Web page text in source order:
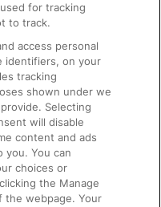
for tracking
to track.
access personal
identifiers, on your
tracking
shown under we
Selecting
will disable
content and ads
you. You can
choices or
the Manage
the webpage. Your